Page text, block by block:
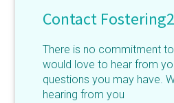
Contact
There is no commitment
would love to hear from
questions you may have.
hearing from you